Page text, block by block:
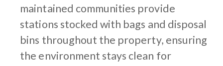
maintained communities provide
stations stocked with bags and disposal
bins throughout the property, ensuring
the environment stays clean for